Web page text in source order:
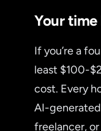
Your time
If you’re a
least $100-
cost. Every
AI-
freelancer,